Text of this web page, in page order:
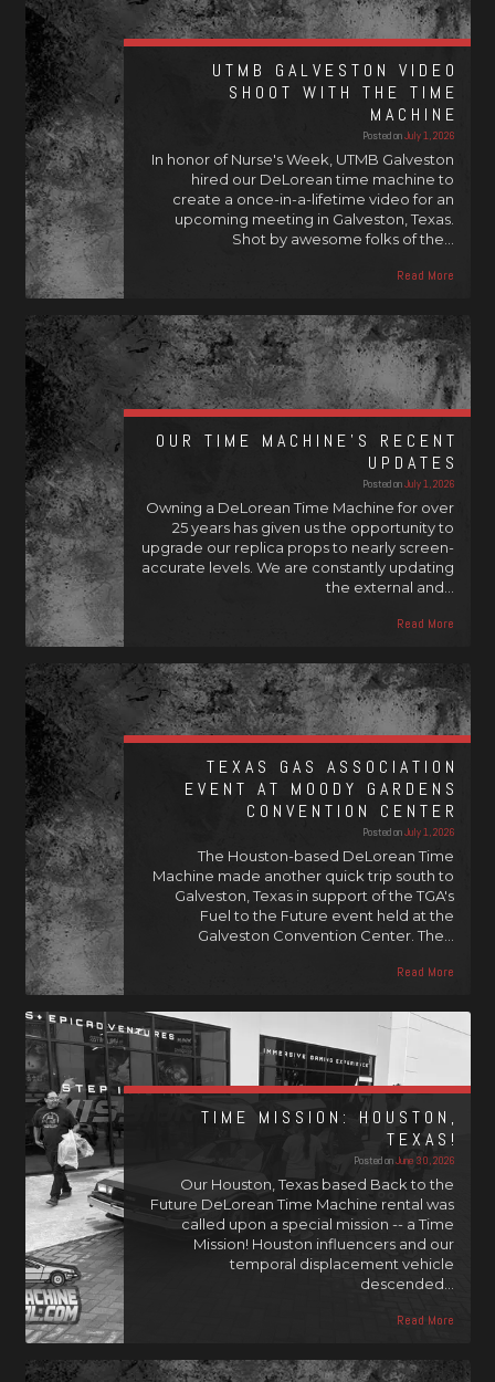
UTMB GALVESTON VIDEO
SHOOT WITH THE TIME
MACHINE
Posted onJuly 1, 2026
In honor of Nurse's Week, UTMB Galveston
hired our DeLorean time machine to
create a once-in-a-lifetime video for an
upcoming meeting in Galveston, Texas.
Shot by awesome folks of the…
Read More
OUR TIME MACHINE’S RECENT
UPDATES
Posted onJuly 1, 2026
Owning a DeLorean Time Machine for over
25 years has given us the opportunity to
upgrade our replica props to nearly screen-
accurate levels. We are constantly updating
the external and…
Read More
TEXAS GAS ASSOCIATION
EVENT AT MOODY GARDENS
CONVENTION CENTER
Posted onJuly 1, 2026
The Houston-based DeLorean Time
Machine made another quick trip south to
Galveston, Texas in support of the TGA's
Fuel to the Future event held at the
Galveston Convention Center. The…
Read More
TIME MISSION: HOUSTON,
TEXAS!
Posted onJune 30, 2026
Our Houston, Texas based Back to the
Future DeLorean Time Machine rental was
called upon a special mission -- a Time
Mission! Houston influencers and our
temporal displacement vehicle
descended…
Read More